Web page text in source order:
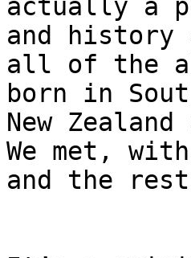
actually a
and
all of the
born in
New
We met,
and the